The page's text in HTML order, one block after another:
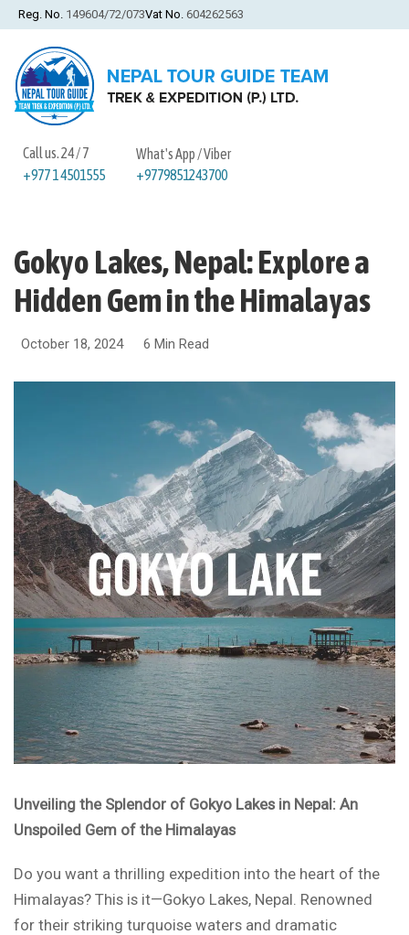
Reg. No. 149604/72/073Vat No. 604262563
Call us. 24 / 7
+977 1 4501555
What's App / Viber
+9779851243700
Gokyo Lakes, Nepal: Explore a
Hidden Gem in the Himalayas
October 18, 2024 6 Min Read
Unveiling the Splendor of Gokyo Lakes in Nepal: An
Unspoiled Gem of the Himalayas
Do you want a thrilling expedition into the heart of the
Himalayas? This is it—Gokyo Lakes, Nepal. Renowned
for their striking turquoise waters and dramatic